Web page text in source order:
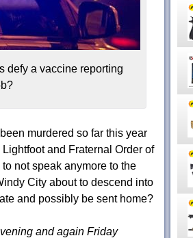
defy a vaccine reporting
murdered so far this year
and Fraternal Order of
not speak anymore to the
City about to descend into
and possibly be sent home?
and again Friday